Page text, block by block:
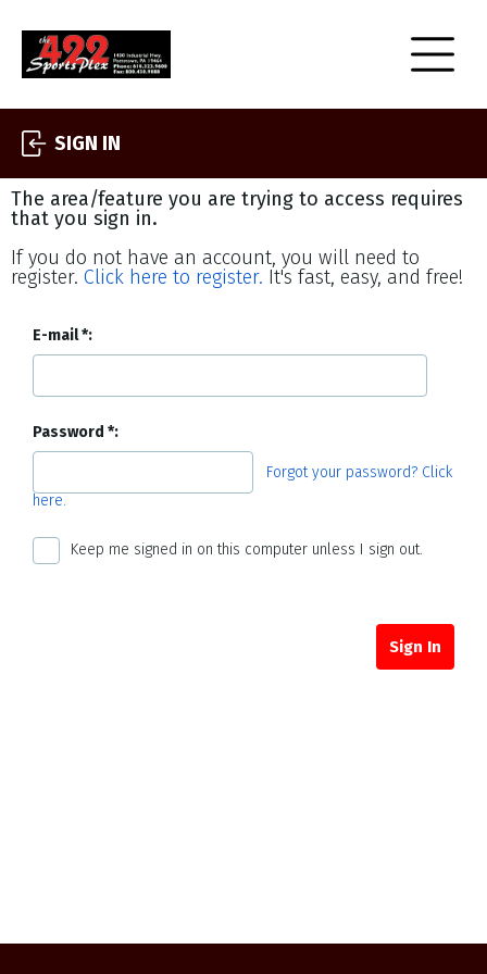
SIGN IN
The area/feature you are trying to access requires
that you sign in.
If you do not have an account, you will need to
register. Click here to register. It's fast, easy, and free!
E-mail
Password
Forgot your password? Click
here.
Keep me signed in on this computer unless I sign out.